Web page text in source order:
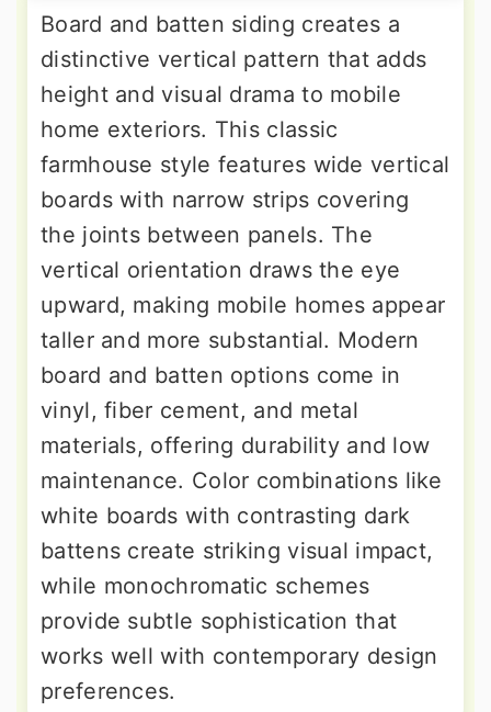
Board and batten siding creates a
distinctive vertical pattern that adds
height and visual drama to mobile
home exteriors. This classic
farmhouse style features wide vertical
boards with narrow strips covering
the joints between panels. The
vertical orientation draws the eye
upward, making mobile homes appear
taller and more substantial. Modern
board and batten options come in
vinyl, fiber cement, and metal
materials, offering durability and low
maintenance. Color combinations like
white boards with contrasting dark
battens create striking visual impact,
while monochromatic schemes
provide subtle sophistication that
works well with contemporary design
preferences.